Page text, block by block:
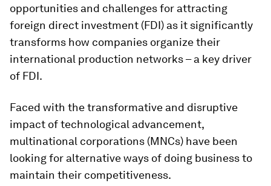
opportunities and challenges for attracting
foreign direct investment (FDI) as it significantly
transforms how companies organize their
international production networks – a key driver
of FDI.
Faced with the transformative and disruptive
impact of technological advancement,
multinational corporations (MNCs) have been
looking for alternative ways of doing business to
maintain their competitiveness.